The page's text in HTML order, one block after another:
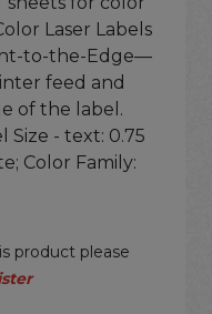
Laser Labels
to-the-Edge—
feed and
of the label.
Size - text: 0.75
Color Family:
product please